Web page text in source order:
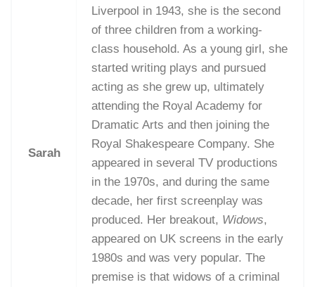
Sarah
Liverpool in 1943, she is the second
of three children from a working-
class household. As a young girl, she
started writing plays and pursued
acting as she grew up, ultimately
attending the Royal Academy for
Dramatic Arts and then joining the
Royal Shakespeare Company. She
appeared in several TV productions
in the 1970s, and during the same
decade, her first screenplay was
produced. Her breakout, Widows,
appeared on UK screens in the early
1980s and was very popular. The
premise is that widows of a criminal